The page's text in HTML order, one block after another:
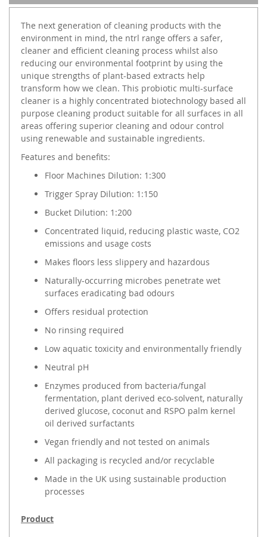
The next generation of cleaning products with the
environment in mind, the ntrl range offers a safer,
cleaner and efficient cleaning process whilst also
reducing our environmental footprint by using the
unique strengths of plant-based extracts help
transform how we clean. This probiotic multi-surface
cleaner is a highly concentrated biotechnology based all
purpose cleaning product suitable for all surfaces in all
areas offering superior cleaning and odour control
using renewable and sustainable ingredients.
Features and benefits:
Floor Machines Dilution: 1:300
Trigger Spray Dilution: 1:150
Bucket Dilution: 1:200
Concentrated liquid, reducing plastic waste, CO2
emissions and usage costs
Makes floors less slippery and hazardous
Naturally-occurring microbes penetrate wet
surfaces eradicating bad odours
Offers residual protection
No rinsing required
Low aquatic toxicity and environmentally friendly
Neutral pH
Enzymes produced from bacteria/fungal
fermentation, plant derived eco-solvent, naturally
derived glucose, coconut and RSPO palm kernel
oil derived surfactants
Vegan friendly and not tested on animals
All packaging is recycled and/or recyclable
Made in the UK using sustainable production
processes
Product